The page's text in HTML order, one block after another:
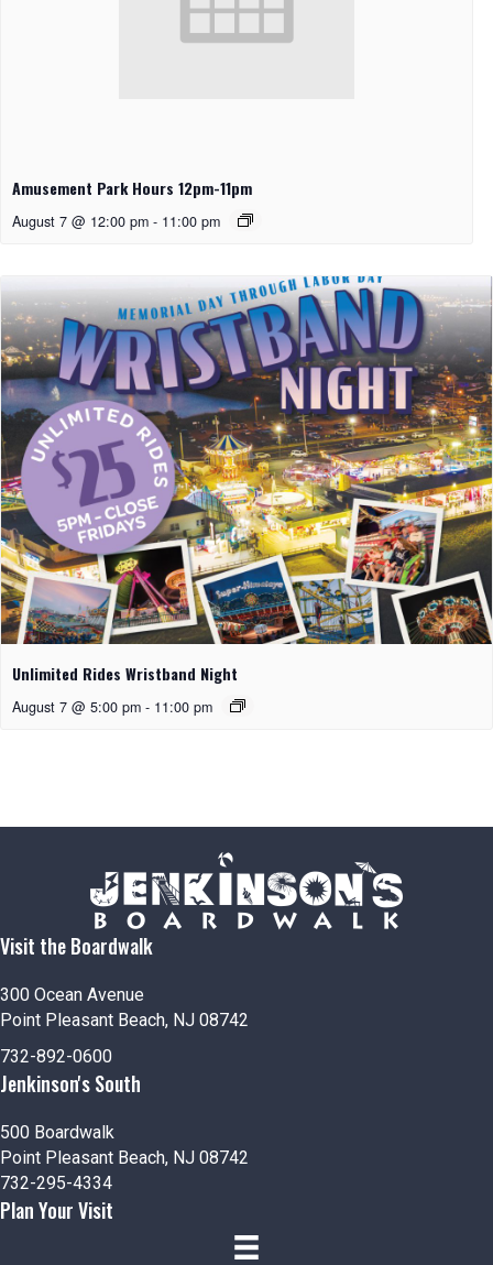
Amusement Park Hours 12pm-11pm
August 7 @ 12:00 pm - 11:00 pm
Unlimited Rides Wristband Night
August 7 @ 5:00 pm - 11:00 pm
Visit the Boardwalk
300 Ocean Avenue
Point Pleasant Beach, NJ 08742
732-892-0600
Jenkinson's South
500 Boardwalk
Point Pleasant Beach, NJ 08742
732-295-4334
Plan Your Visit